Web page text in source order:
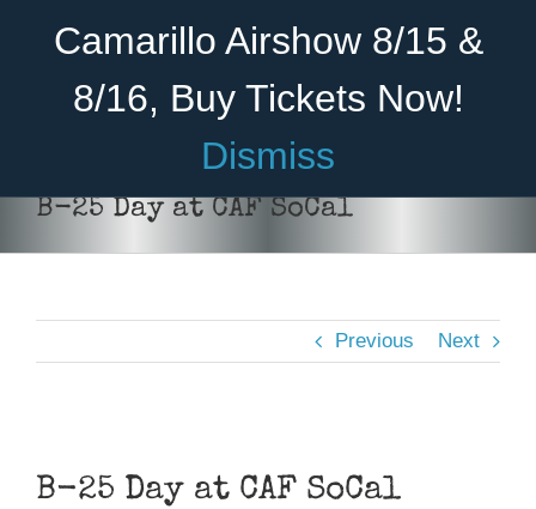
Camarillo Airshow 8/15 &
8/16, Buy Tickets Now!
Dismiss
Become A Member Donate
B-25 Day at CAF SoCal
Previous Next
Larger
B-25 Day at CAF SoCal